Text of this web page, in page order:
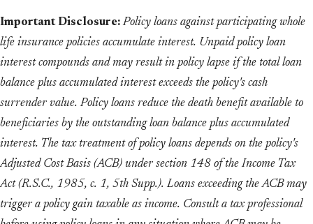
Important Disclosure: Policy loans against participating whole
life insurance policies accumulate interest. Unpaid policy loan
interest compounds and may result in policy lapse if the total loan
balance plus accumulated interest exceeds the policy's cash
surrender value. Policy loans reduce the death benefit available to
beneficiaries by the outstanding loan balance plus accumulated
interest. The tax treatment of policy loans depends on the policy's
Adjusted Cost Basis (ACB) under section 148 of the Income Tax
Act (R.S.C., 1985, c. 1, 5th Supp.). Loans exceeding the ACB may
trigger a policy gain taxable as income. Consult a tax professional